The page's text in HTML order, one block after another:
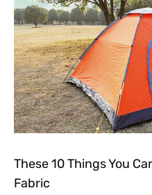
These 10 Things You
Fabric